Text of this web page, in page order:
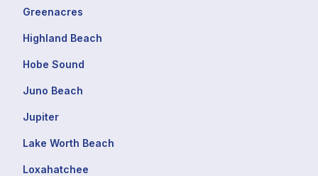
Greenacres
Highland Beach
Hobe Sound
Juno Beach
Jupiter
Lake Worth Beach
Loxahatchee